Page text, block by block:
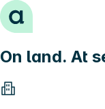
Hopp til innhold
On land. At